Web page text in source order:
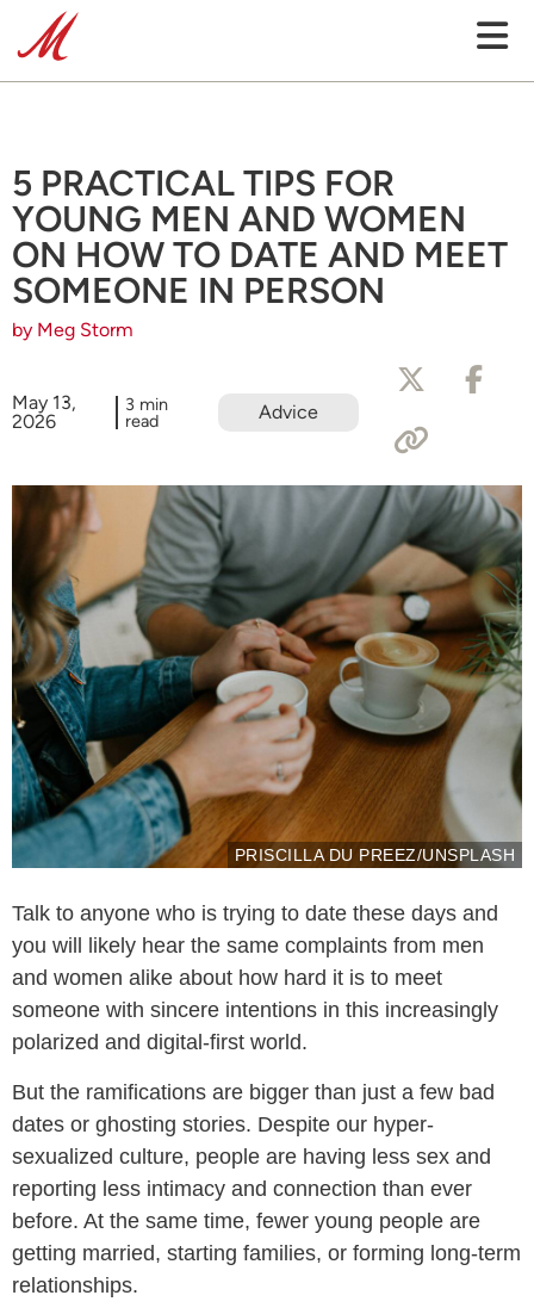
5 PRACTICAL TIPS FOR
YOUNG MEN AND WOMEN
ON HOW TO DATE AND MEET
SOMEONE IN PERSON
by Meg Storm
May 13,
2026
3 min
read Advice
PRISCILLA DU PREEZ/UNSPLASH
Talk to anyone who is trying to date these days and
you will likely hear the same complaints from men
and women alike about how hard it is to meet
someone with sincere intentions in this increasingly
polarized and digital-first world.
But the ramifications are bigger than just a few bad
dates or ghosting stories. Despite our hyper-
sexualized culture, people are having less sex and
reporting less intimacy and connection than ever
before. At the same time, fewer young people are
getting married, starting families, or forming long-term
relationships.